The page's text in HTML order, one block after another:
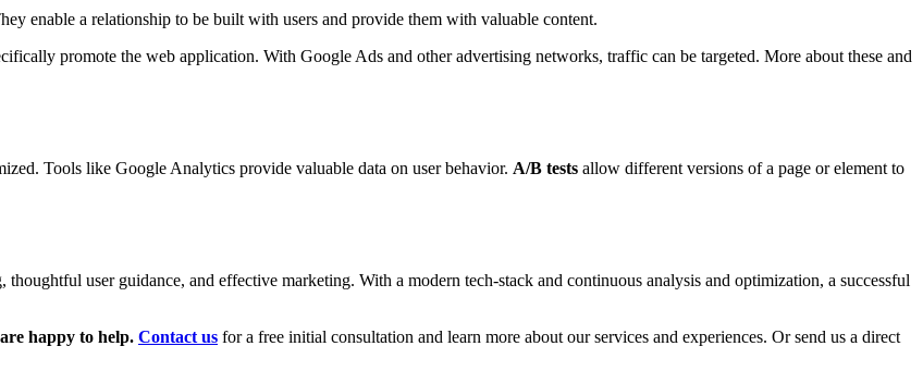
enable a relationship to be built with users and provide them with valuable content.
promote the web application. With Google Ads and other advertising networks, traffic can be targeted. More about these and
Tools like Google Analytics provide valuable data on user behavior. A/B tests allow different versions of a page or element to
user guidance, and effective marketing. With a modern tech-stack and continuous analysis and optimization, a successful
happy to help. Contact us for a free initial consultation and learn more about our services and experiences. Or send us a direct